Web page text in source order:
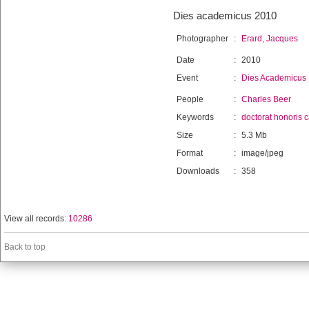
Dies academicus 2010
Photographer : Erard, Jacques
Date : 2010
Event
: Dies Academicus
People : Charles Beer
Keywords
: doctorat honoris
Size
: 5.3 Mb
Format
: image/jpeg
Downloads
: 358
View all records: 10286
Back to top